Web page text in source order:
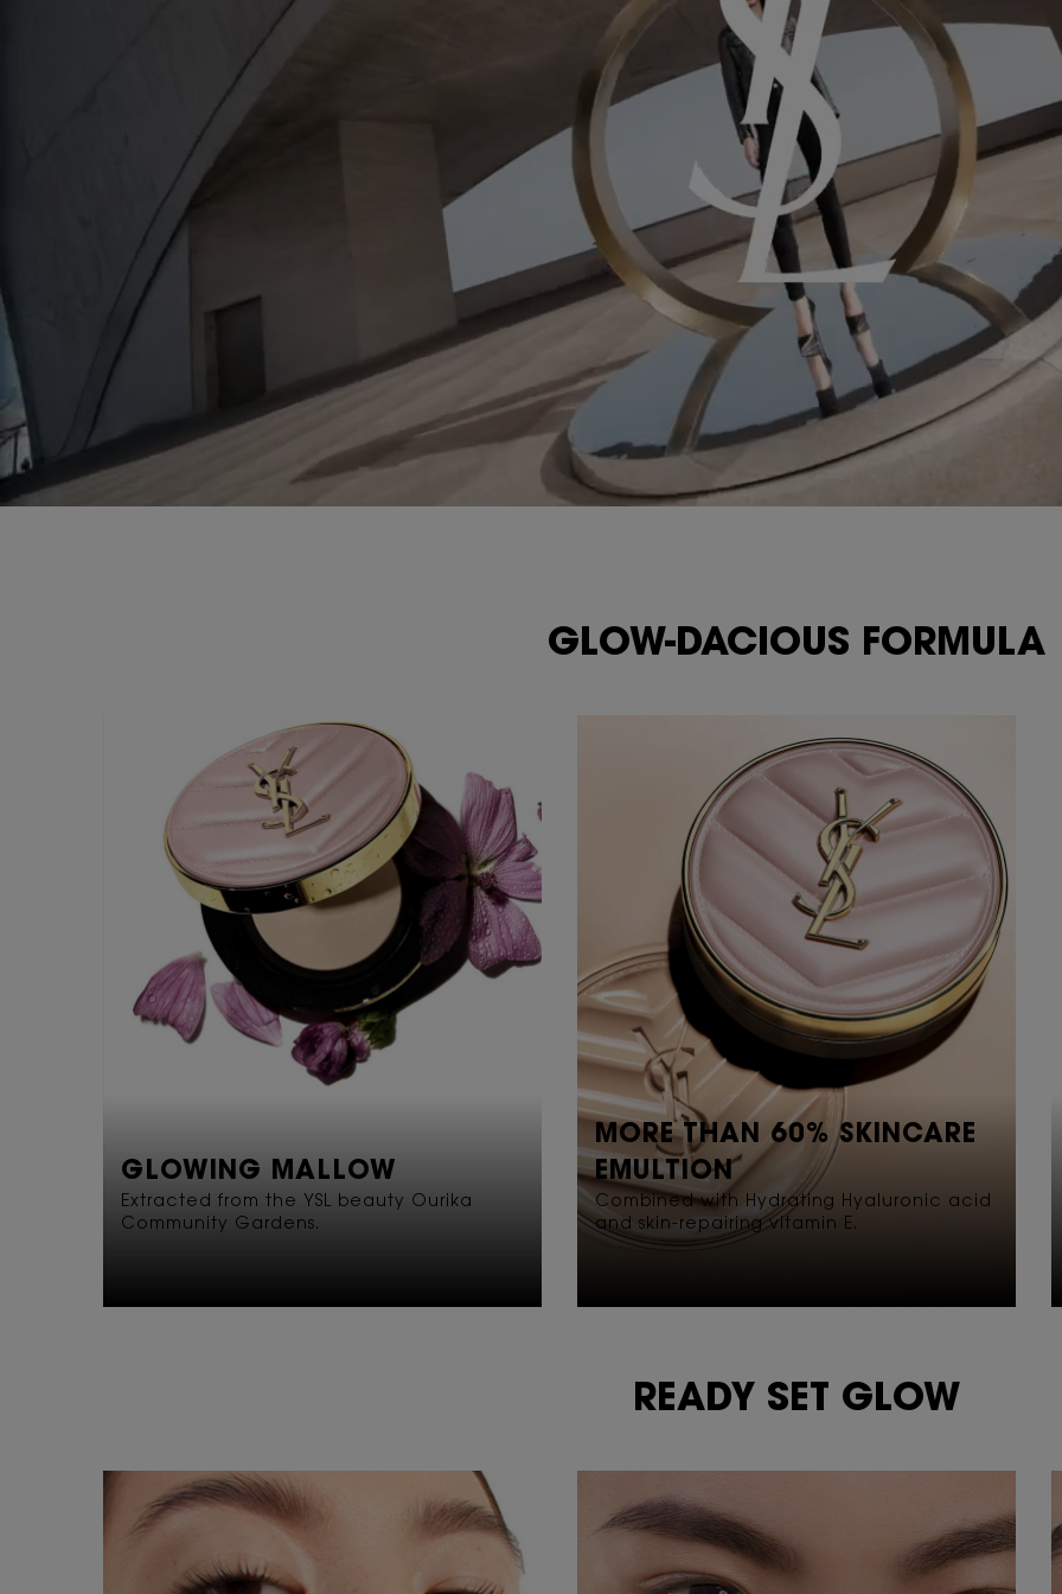
GLOW-DACIOUS FORMULA
GLOWING MALLOW
Extracted from the YSL beauty Ourika
Community Gardens.
MORE THAN 60% SKINCARE
EMULTION
Combined with Hydrating Hyaluronic acid
and skin-repairing vitamin E.
READY SET GLOW